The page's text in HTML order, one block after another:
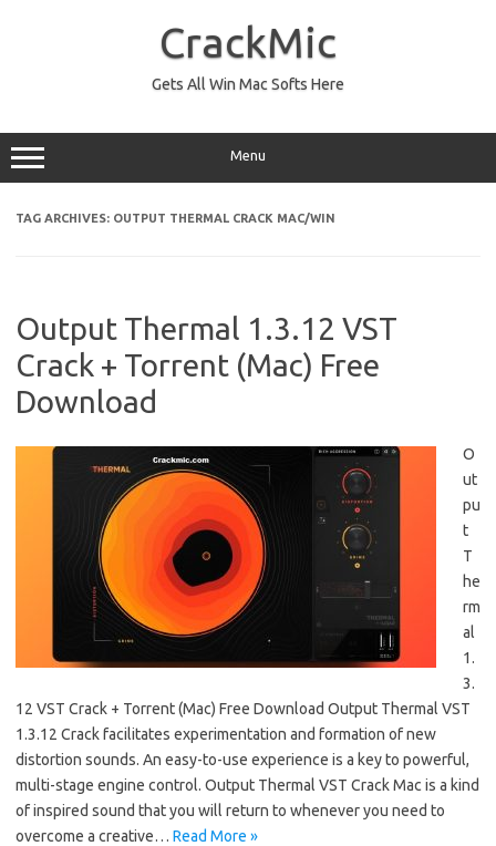
CrackMic
Gets All Win Mac Softs Here
Menu
TAG ARCHIVES: OUTPUT THERMAL CRACK MAC/WIN
Output Thermal 1.3.12 VST
Crack + Torrent (Mac) Free
Download
O
ut
pu
t
T
he
rm
al
1.
3.
12 VST Crack + Torrent (Mac) Free Download Output Thermal VST
1.3.12 Crack facilitates experimentation and formation of new
distortion sounds. An easy-to-use experience is a key to powerful,
multi-stage engine control. Output Thermal VST Crack Mac is a kind
of inspired sound that you will return to whenever you need to
overcome a creative… Read More »